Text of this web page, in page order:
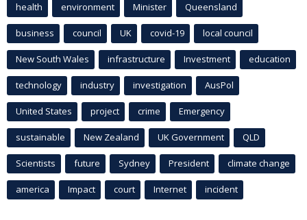
health environment Minister Queensland
business council UK covid-19 local council
New South Wales infrastructure Investment education
technology industry investigation AusPol
United States project crime Emergency
sustainable New Zealand UK Government QLD
Scientists future Sydney President climate change
america Impact court Internet incident